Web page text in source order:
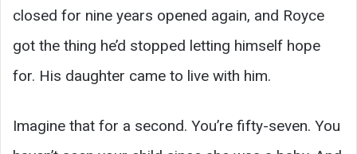
closed for nine years opened again, and Royce
got the thing he’d stopped letting himself hope
for. His daughter came to live with him.
Imagine that for a second. You’re fifty-seven. You